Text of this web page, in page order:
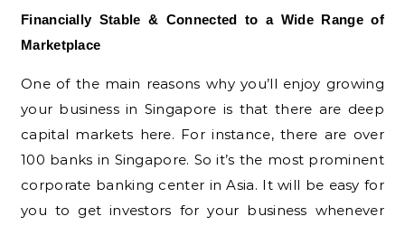
Financially Stable & Connected to a Wide Range of
Marketplace
One of the main reasons why you’ll enjoy growing
your business in Singapore is that there are deep
capital markets here. For instance, there are over
100 banks in Singapore. So it’s the most prominent
corporate banking center in Asia. It will be easy for
you to get investors for your business whenever